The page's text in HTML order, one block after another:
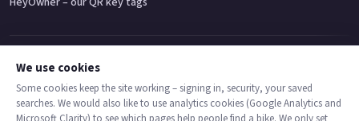
Adventure bikes Naked bikes
© 2026 MotoDealers UK – a trading name of Code Smart Web Limited,
We use cookies
Some cookies keep the site working – signing in, security, your saved
searches. We would also like to use analytics cookies (Google Analytics and